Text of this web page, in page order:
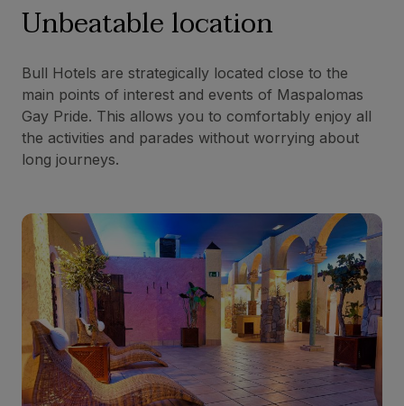
Unbeatable location
Bull Hotels are strategically located close to the
main points of interest and events of Maspalomas
Gay Pride. This allows you to comfortably enjoy all
the activities and parades without worrying about
long journeys.